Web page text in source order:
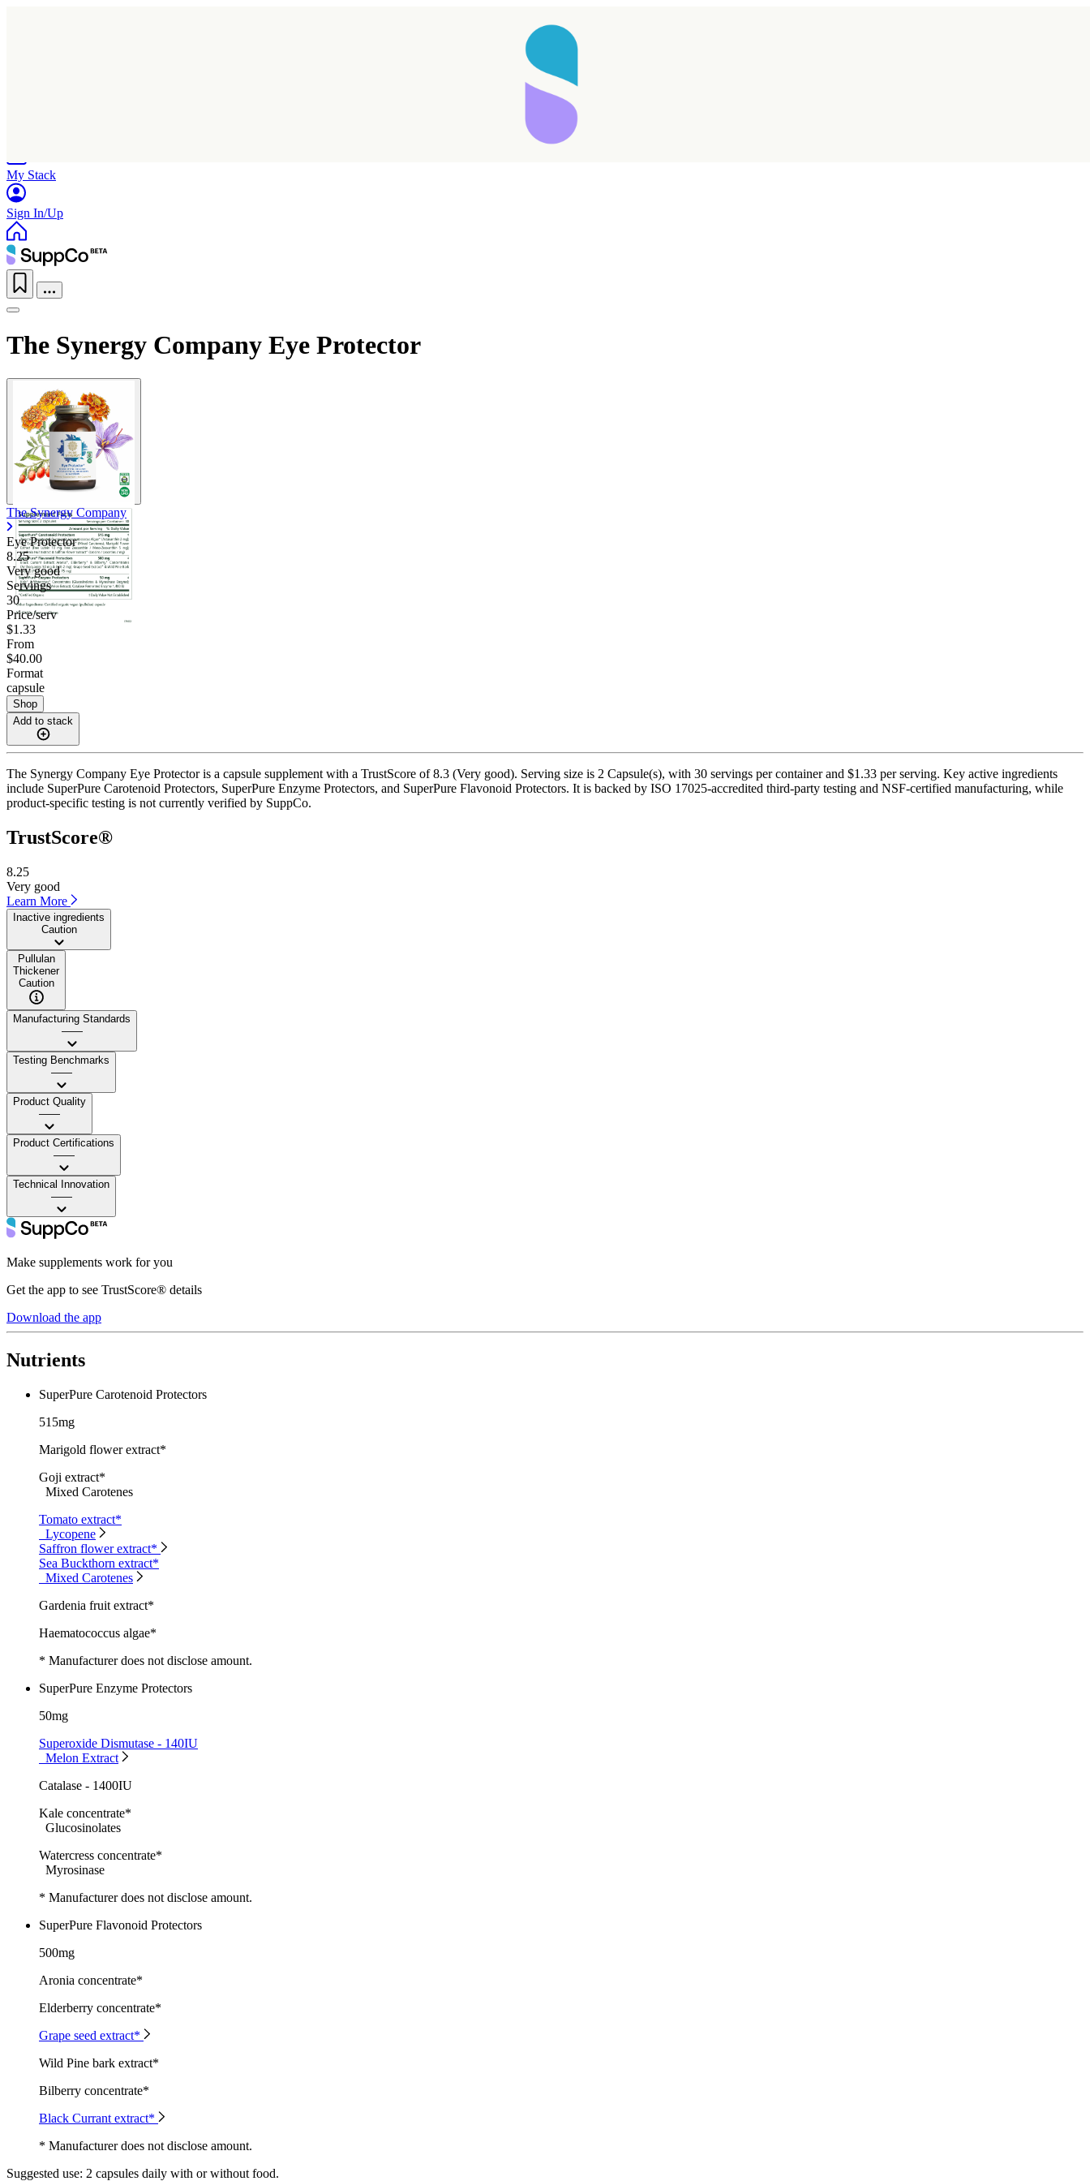
My Stack
Sign In/Up
The Synergy Company Eye Protector
The Synergy Company
Eye Protector
8.25
Very good
Servings
30
Price/serv
$1.33
From
$40.00
Format
capsule
Shop
Add to stack
The Synergy Company Eye Protector is a capsule supplement with a TrustScore of 8.3 (Very good). Serving size is 2 Capsule(s), with 30 servings per container and $1.33 per serving. Key active ingredients
include SuperPure Carotenoid Protectors, SuperPure Enzyme Protectors, and SuperPure Flavonoid Protectors. It is backed by ISO 17025-accredited third-party testing and NSF-certified manufacturing, while
product-specific testing is not currently verified by SuppCo.
TrustScore®
8.25
Very good
Learn More
Inactive ingredients
Caution
Pullulan
Thickener
Caution
Manufacturing Standards
——
Testing Benchmarks
——
Product Quality
——
Product Certifications
——
Technical Innovation
——
Make supplements work for you
Get the app to see TrustScore® details
Download the app
Nutrients
SuperPure Carotenoid Protectors
515mg
Marigold flower extract*
Goji extract*
Mixed Carotenes
Tomato extract*
Lycopene
Saffron flower extract*
Sea Buckthorn extract*
Mixed Carotenes
Gardenia fruit extract*
Haematococcus algae*
* Manufacturer does not disclose amount.
SuperPure Enzyme Protectors
50mg
Superoxide Dismutase - 140IU
Melon Extract
Catalase - 1400IU
Kale concentrate*
Glucosinolates
Watercress concentrate*
Myrosinase
* Manufacturer does not disclose amount.
SuperPure Flavonoid Protectors
500mg
Aronia concentrate*
Elderberry concentrate*
Grape seed extract*
Wild Pine bark extract*
Bilberry concentrate*
Black Currant extract*
* Manufacturer does not disclose amount.
Suggested use: 2 capsules daily with or without food.